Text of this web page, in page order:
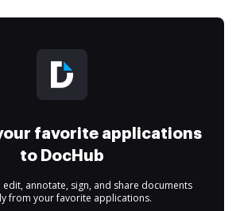
favorite applications
to DocHub
edit, annotate, sign, and share documents
from your favorite applications.